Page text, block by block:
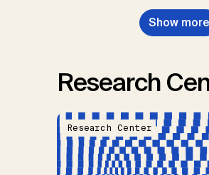
Show more
Research
Research Center